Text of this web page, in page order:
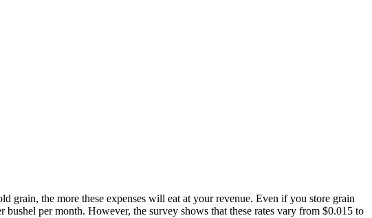
grain, the more these expenses will eat at your revenue. Even if you store grain
per month. However, the survey shows that these rates vary from $0.015 to